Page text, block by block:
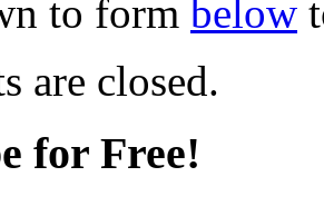
to form below
are closed.
for Free!